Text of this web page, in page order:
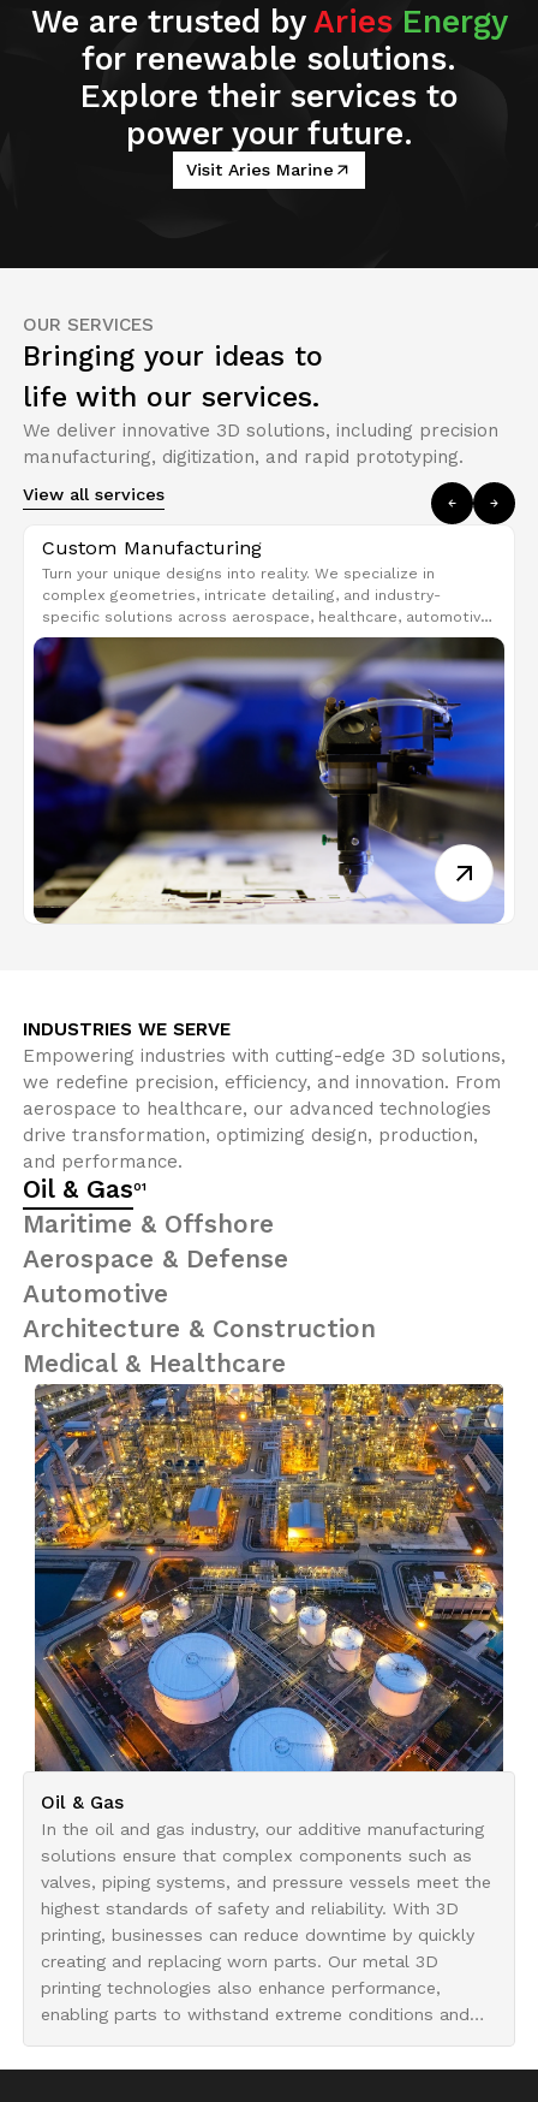
We are trusted by Aries Energy
for renewable solutions.
Explore their services to
power your future.
Visit Aries Marine
OUR SERVICES
Bringing your ideas to
life with our services.
We deliver innovative 3D solutions, including precision
manufacturing, digitization, and rapid prototyping.
View all services
Custom Manufacturing
Turn your unique designs into reality. We specialize in
complex geometries, intricate detailing, and industry-
specific solutions across aerospace, healthcare, automotive,
and consumer goods. Get strong, lightweight, and high-
performance parts tailored to your needs.
INDUSTRIES WE SERVE
Empowering industries with cutting-edge 3D solutions,
we redefine precision, efficiency, and innovation. From
aerospace to healthcare, our advanced technologies
drive transformation, optimizing design, production,
and performance.
Oil & Gas01
Maritime & Offshore
Aerospace & Defense
Automotive
Architecture & Construction
Medical & Healthcare
Oil & Gas
In the oil and gas industry, our additive manufacturing
solutions ensure that complex components such as
valves, piping systems, and pressure vessels meet the
highest standards of safety and reliability. With 3D
printing, businesses can reduce downtime by quickly
creating and replacing worn parts. Our metal 3D
printing technologies also enhance performance,
enabling parts to withstand extreme conditions and